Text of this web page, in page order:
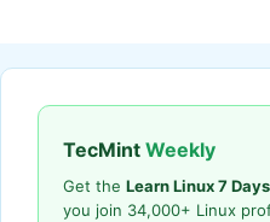
TecMint Weekly
Get the Learn Linux 7
you join 34,000+ Linux